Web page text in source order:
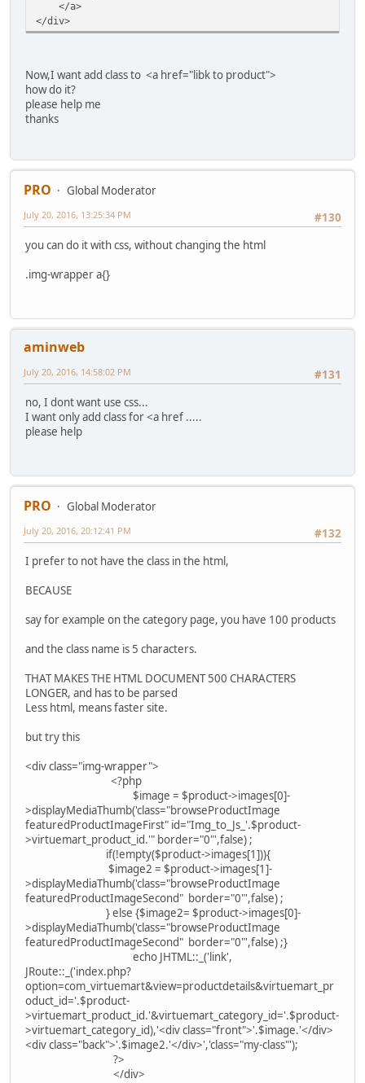
</a>
</div>
Now,I want add class to <a href="libk to product">
how do it?
please help me
thanks
PRO
Global Moderator
#130
July 20, 2016, 13:25:34 PM
you can do it with css, without changing the html
.img-wrapper a{}
aminweb
#131
July 20, 2016, 14:58:02 PM
no, I dont want use css...
I want only add class for <a href .....
please help
PRO
Global Moderator
#132
July 20, 2016, 20:12:41 PM
I prefer to not have the class in the html,
BECAUSE
say for example on the category page, you have 100 products
and the class name is 5 characters.
THAT MAKES THE HTML DOCUMENT 500 CHARACTERS
LONGER, and has to be parsed
Less html, means faster site.
but try this
<div class="img-wrapper">
<?php
$image = $product->images[0]-
>displayMediaThumb('class="browseProductImage
featuredProductImageFirst" id="Img_to_Js_'.$product-
>virtuemart_product_id.'" border="0"',false) ;
if(!empty($product->images[1])){
$image2 = $product->images[1]-
>displayMediaThumb('class="browseProductImage
featuredProductImageSecond" border="0"',false) ;
} else {$image2= $product->images[0]-
>displayMediaThumb('class="browseProductImage
featuredProductImageSecond" border="0"',false) ;}
echo JHTML::_('link',
JRoute::_('index.php?
option=com_virtuemart&view=productdetails&virtuemart_pr
oduct_id='.$product-
>virtuemart_product_id.'&virtuemart_category_id='.$product-
>virtuemart_category_id),'<div class="front">'.$image.'</div>
<div class="back">'.$image2.'</div>','class="my-class"');
?>
</div>